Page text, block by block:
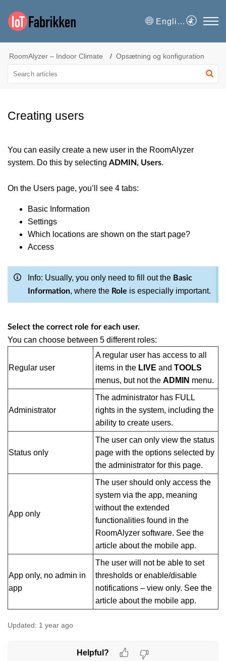
English
RoomAlyzer – Indoor Climate Opsætning og konfiguration
Creating users
You can easily create a new user in the RoomAlyzer
system. Do this by selecting ADMIN, Users.
On the Users page, you’ll see 4 tabs:
Basic Information
Settings
Which locations are shown on the start page?
Access
Info: Usually, you only need to fill out the Basic
Information, where the Role is especially important.
Select the correct role for each user.
You can choose between 5 different roles:
Regular user
A regular user has access to all
items in the LIVE and TOOLS
menus, but not the ADMIN menu.
Administrator
The administrator has FULL
rights in the system, including the
ability to create users.
Status only
The user can only view the status
page with the options selected by
the administrator for this page.
App only
The user should only access the
system via the app, meaning
without the extended
functionalities found in the
RoomAlyzer software. See the
article about the mobile app.
App only, no admin in
app
The user will not be able to set
thresholds or enable/disable
notifications – view only. See the
article about the mobile app.
Updated: 1 year ago
Helpful?